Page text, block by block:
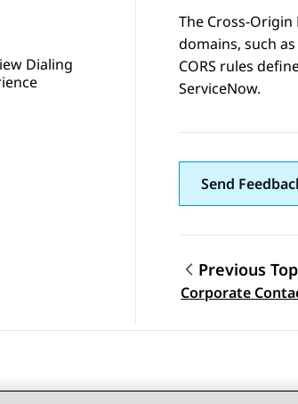
Dialing
The Cross-
domains, such as
CORS rules
ServiceNow.
Send
Topic
Previous
Corporate